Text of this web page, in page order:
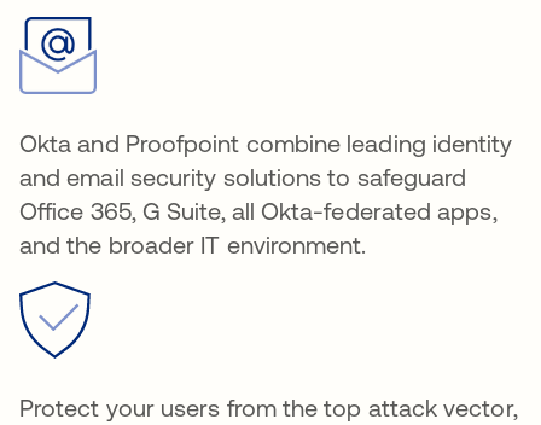
Okta and Proofpoint combine leading identity
and email security solutions to safeguard
Office 365, G Suite, all Okta-federated apps,
and the broader IT environment.
Protect your users from the top attack vector,